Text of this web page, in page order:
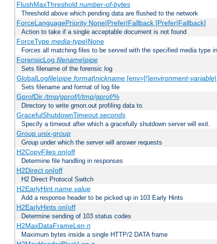
FlushMaxThreshold number-of-bytes
Threshold above which pending data are flushed to the network
ForceLanguagePriority None|Prefer|Fallback [Prefer|Fallback]
Action to take if a single acceptable document is not found
ForceType media-type|None
Forces all matching files to be served with the specified media type
ForensicLog filename|pipe
Sets filename of the forensic log
GlobalLogfile|pipe format|nickname[env=[!]environment-variable
Sets filename and format of log file
GprofDir/tmp/gprof/|/tmp/gprof/%
Directory to write gmon.out profiling data to.
GracefulShutdownTimeout seconds
Specify a timeout after which a gracefully shutdown server will exit.
Group unix-group
Group under which the server will answer requests
H2CopyFiles on|off
Determine file handling in responses
H2Direct on|off
H2 Direct Protocol Switch
H2EarlyHint name value
Add a response header to be picked up in 103 Early Hints
H2EarlyHints on|off
Determine sending of 103 status codes
H2MaxDataFrameLen n
Maximum bytes inside a single HTTP/2 DATA frame